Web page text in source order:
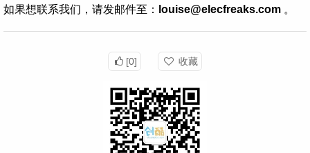
如果想联系我们，请发邮件至： louise@elecfreaks.com 。
[0] 收藏